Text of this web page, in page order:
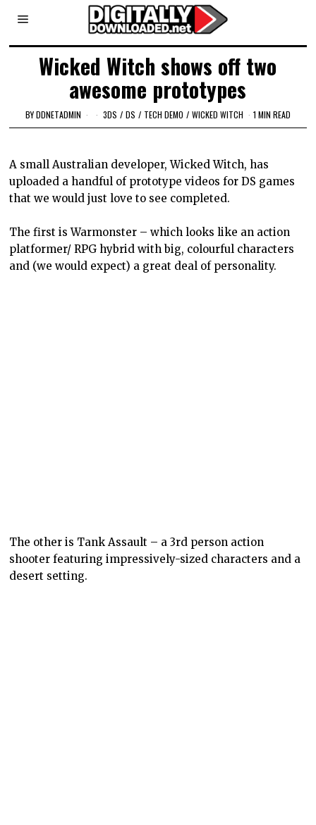
Wicked Witch shows off two
awesome prototypes
BYDDNETADMIN 3DS / DS / TECH DEMO / WICKED WITCH 1 MIN READ
A small Australian developer, Wicked Witch, has
uploaded a handful of prototype videos for DS games
that we would just love to see completed.
The first is Warmonster – which looks like an action
platformer/ RPG hybrid with big, colourful characters
and (we would expect) a great deal of personality.
The other is Tank Assault – a 3rd person action
shooter featuring impressively-sized characters and a
desert setting.